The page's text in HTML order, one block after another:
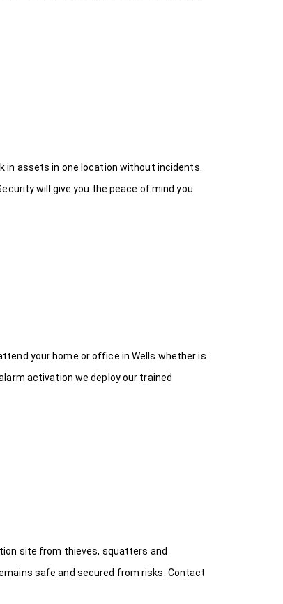
in assets in one location without incidents.
will give you the peace of mind you
your home or office in Wells whether is
activation we deploy our trained
site from thieves, squatters and
safe and secured from risks. Contact